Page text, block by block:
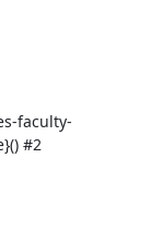
faculty-
#2